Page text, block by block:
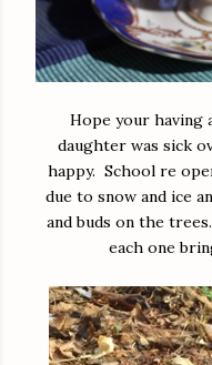
Hope your having
daughter was sick
happy. School re
due to snow and ice
and buds on the
each one